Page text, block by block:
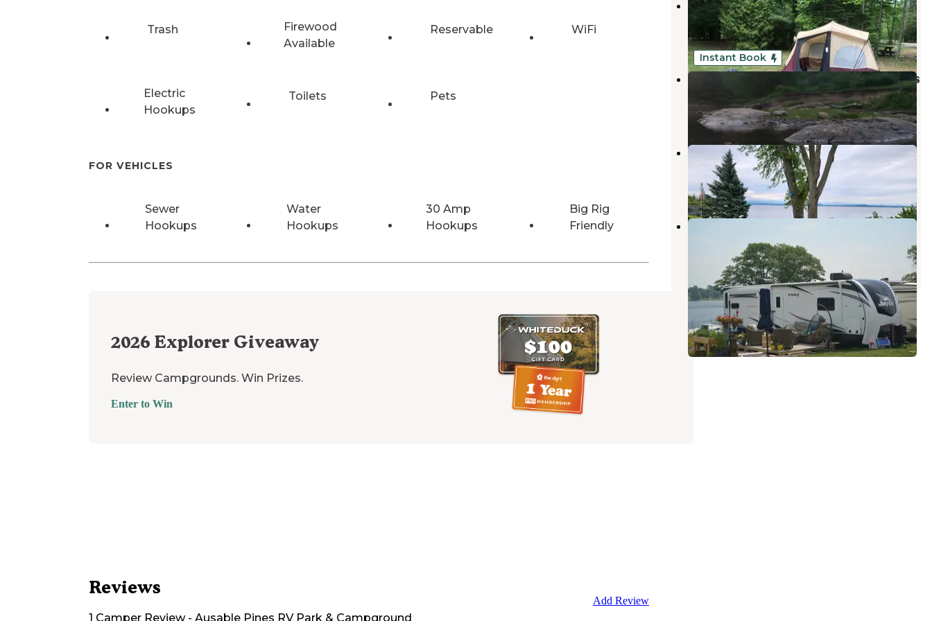
Trash
Firewood
Available
Reservable WiFi
Electric
Hookups
Toilets Pets
FOR VEHICLES
Sewer
Hookups
Water
Hookups
30 Amp
Hookups
Big Rig
Friendly
2026 Explorer Giveaway
Review Campgrounds. Win Prizes.
Enter to Win
Reviews
1 Camper Review- Ausable Pines RV Park & Campground
Add Review
AuSable River Campsite
Keeseville,New York
1 Review
8 Photos
Instant Book
Adirondack Acres Trail and Camps
New York
1 Review
32 Photos
Camp Skyland
Burlington
Vermont
4 Reviews
18 Photos
Keeler Bay Campground
Vermont
1 Review
11 Photos